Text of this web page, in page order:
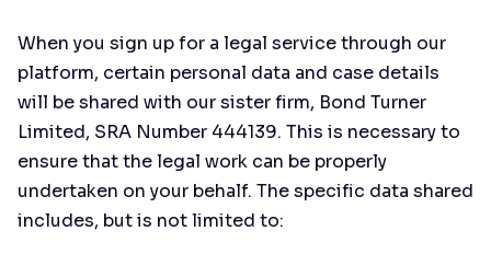
When you sign up for a legal service through our
platform, certain personal data and case details
will be shared with our sister firm, Bond Turner
Limited, SRA Number 444139. This is necessary to
ensure that the legal work can be properly
undertaken on your behalf. The specific data shared
includes, but is not limited to: